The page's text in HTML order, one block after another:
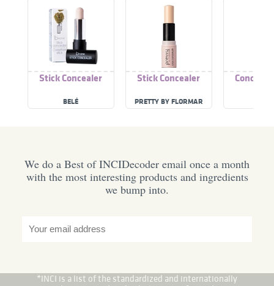
Stick Concealer
BELÉ
Stick Concealer
PRETTY BY FLORMAR
We do a Best of INCIDecoder email once a month
with the most interesting products and ingredients
we bump into.
*INCI is a list of the standardized and internationally